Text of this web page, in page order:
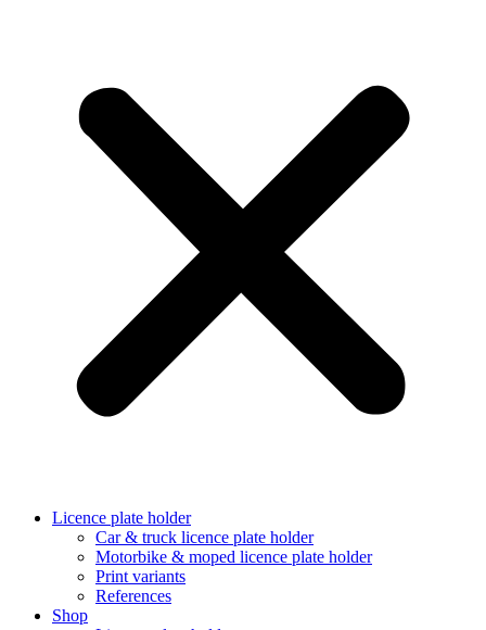
Licence plate holder
Car & truck licence plate holder
Motorbike & moped licence plate holder
Print variants
References
Shop